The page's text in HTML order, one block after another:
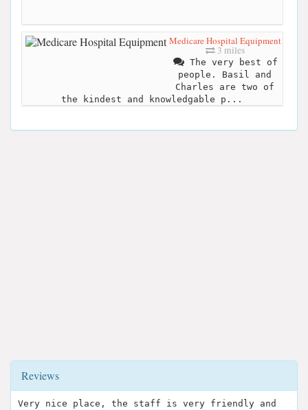
Medicare Hospital Equipment
3 miles
The very best of
people. Basil and
Charles are two of
the kindest and knowledgable p...
Reviews
Very nice place, the staff is very friendly and